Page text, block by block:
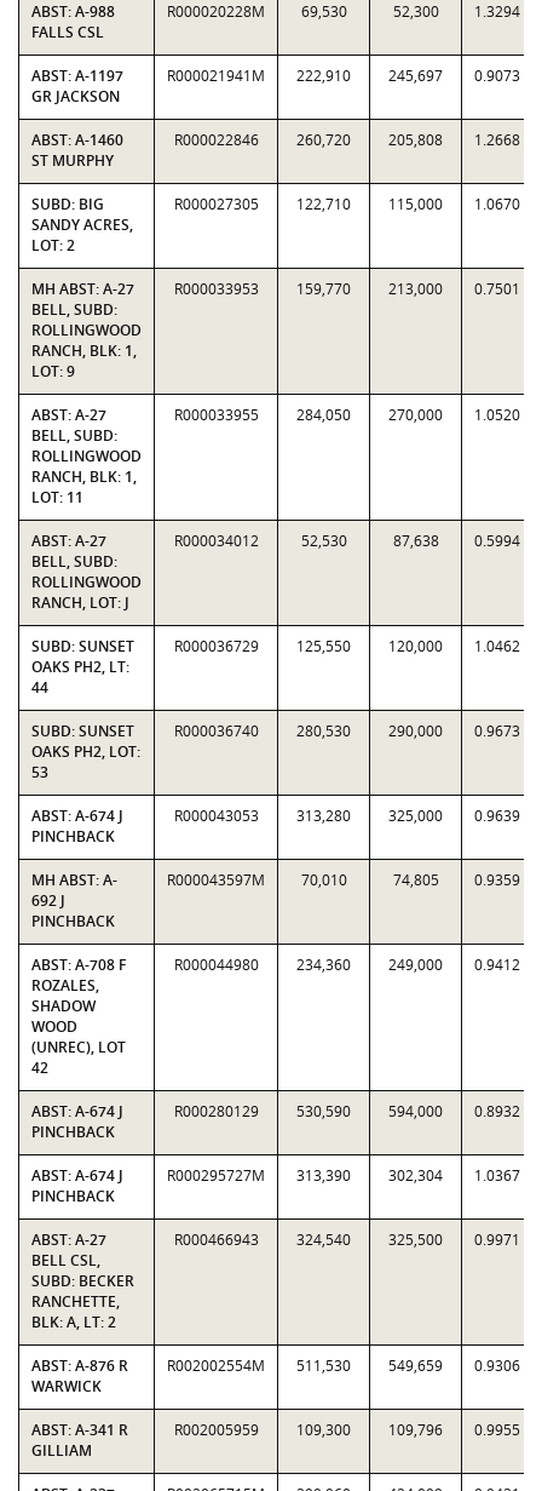
ABST: A-988
FALLS CSL
R000020228M 69,530 52,300 1.3294
ABST: A-1197
GR JACKSON
R000021941M 222,910 245,697 0.9073
ABST: A-1460
ST MURPHY
R000022846 260,720 205,808 1.2668
SUBD: BIG
SANDY ACRES,
LOT: 2
R000027305 122,710 115,000 1.0670
MH ABST: A-27
BELL, SUBD:
ROLLINGWOOD
RANCH, BLK: 1,
LOT: 9
R000033953 159,770 213,000 0.7501
ABST: A-27
BELL, SUBD:
ROLLINGWOOD
RANCH, BLK: 1,
LOT: 11
R000033955 284,050 270,000 1.0520
ABST: A-27
BELL, SUBD:
ROLLINGWOOD
RANCH, LOT: J
R000034012 52,530 87,638 0.5994
SUBD: SUNSET
OAKS PH2, LT:
44
R000036729 125,550 120,000 1.0462
SUBD: SUNSET
OAKS PH2, LOT:
53
R000036740 280,530 290,000 0.9673
ABST: A-674 J
PINCHBACK
R000043053 313,280 325,000 0.9639
MH ABST: A-
692 J
PINCHBACK
R000043597M 70,010 74,805 0.9359
ABST: A-708 F
ROZALES,
SHADOW
WOOD
(UNREC), LOT
42
R000044980 234,360 249,000 0.9412
ABST: A-674 J
PINCHBACK
R000280129 530,590 594,000 0.8932
ABST: A-674 J
PINCHBACK
R000295727M 313,390 302,304 1.0367
ABST: A-27
BELL CSL,
SUBD: BECKER
RANCHETTE,
BLK: A, LT: 2
R000466943 324,540 325,500 0.9971
ABST: A-876 R
WARWICK
R002002554M 511,530 549,659 0.9306
ABST: A-341 R
GILLIAM
R002005959 109,300 109,796 0.9955